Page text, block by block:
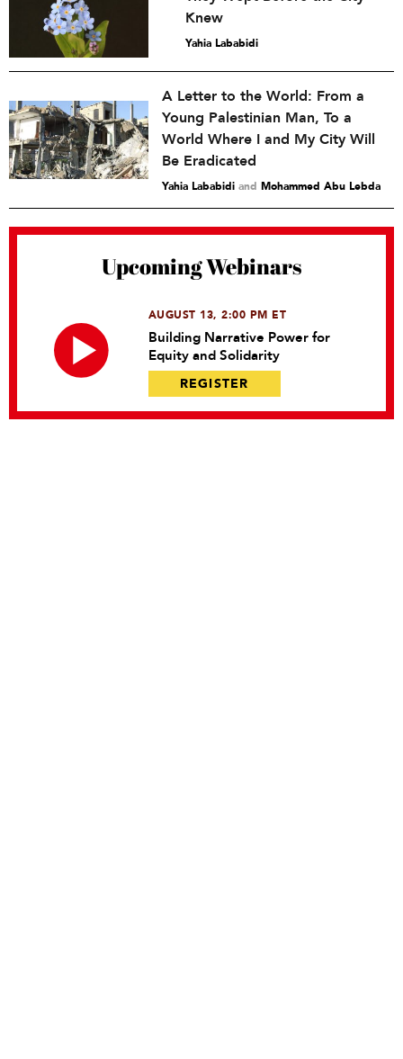
Knew
Yahia Lababidi
A Letter to the World: From a
Young Palestinian Man, To a
World Where I and My City Will
Be Eradicated
Yahia Lababidi and Mohammed Abu Lebda
Upcoming Webinars
AUGUST 13, 2:00 PM ET
Building Narrative Power for
Equity and Solidarity
REGISTER